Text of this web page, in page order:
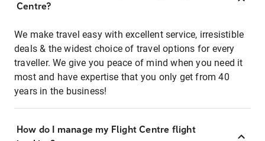
Centre?
We make travel easy with excellent service, irresistible
deals & the widest choice of travel options for every
traveller. We give you peace of mind when you need it
most and have expertise that you only get from 40
years in the business!
How do I manage my Flight Centre flight